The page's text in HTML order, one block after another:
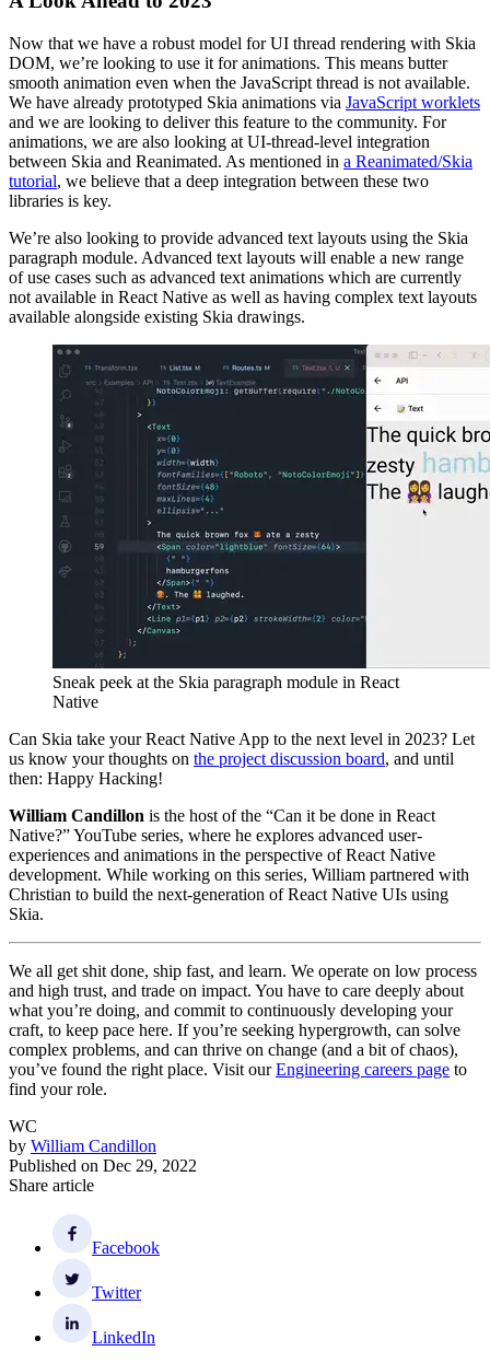
Now that we have a robust model for UI thread rendering with Skia
DOM, we’re looking to use it for animations. This means butter
smooth animation even when the JavaScript thread is not available.
We have already prototyped Skia animations via JavaScript worklets
and we are looking to deliver this feature to the community. For
animations, we are also looking at UI-thread-level integration
between Skia and Reanimated. As mentioned in a Reanimated/Skia
tutorial, we believe that a deep integration between these two
libraries is key.
We’re also looking to provide advanced text layouts using the Skia
paragraph module. Advanced text layouts will enable a new range
of use cases such as advanced text animations which are currently
not available in React Native as well as having complex text layouts
available alongside existing Skia drawings.
Sneak peek at the Skia paragraph module in React
Native
Can Skia take your React Native App to the next level in 2023? Let
us know your thoughts on the project discussion board, and until
then: Happy Hacking!
William Candillon is the host of the “Can it be done in React
Native?” YouTube series, where he explores advanced user-
experiences and animations in the perspective of React Native
development. While working on this series, William partnered with
Christian to build the next-generation of React Native UIs using
Skia.
We all get shit done, ship fast, and learn. We operate on low process
and high trust, and trade on impact. You have to care deeply about
what you’re doing, and commit to continuously developing your
craft, to keep pace here. If you’re seeking hypergrowth, can solve
complex problems, and can thrive on change (and a bit of chaos),
you’ve found the right place. Visit ourEngineering careers page to
find your role.
WC
by William Candillon
Published on Dec 29, 2022
Share article
Facebook
Twitter
LinkedIn